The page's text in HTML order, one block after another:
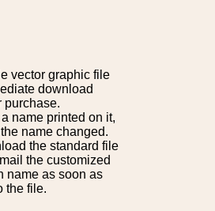
vector graphic file
download
purchase.
name printed on it,
name changed.
the standard file
the customized
name as soon as
the file.